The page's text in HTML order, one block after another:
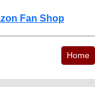
Fan Shop
Home